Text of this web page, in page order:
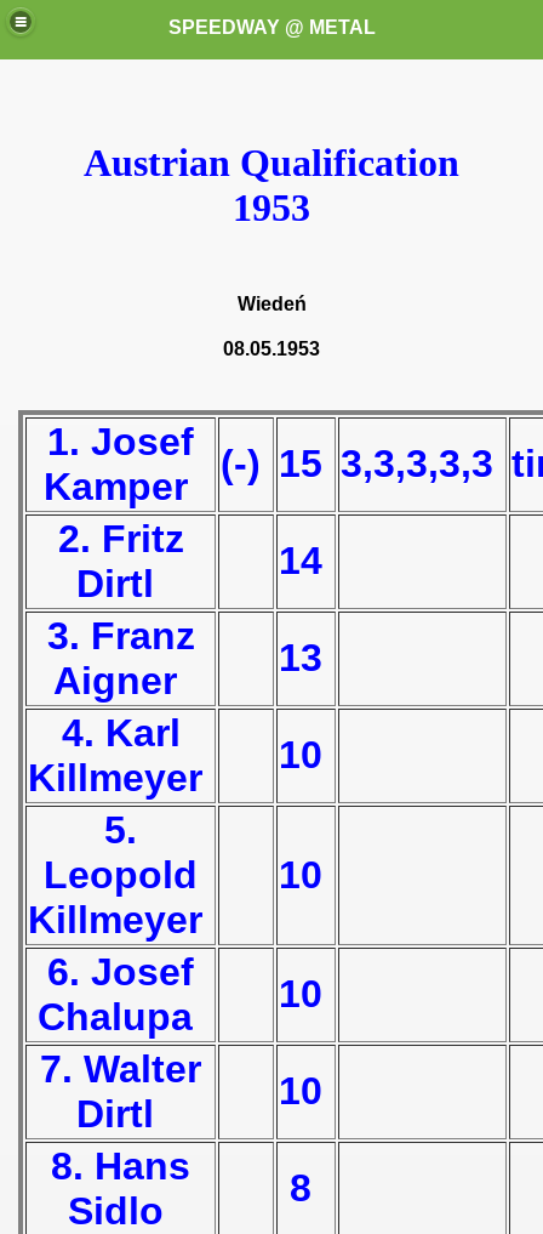
SPEEDWAY @ METAL
Austrian Qualification
1953
Wiedeń
08.05.1953
1. Josef
Kamper
(-) 15 3,3,3,3,3
2. Fritz
Dirtl
14
3. Franz
Aigner
13
4. Karl
Killmeyer
10
5.
Leopold
Killmeyer
10
6. Josef
Chalupa
10
7. Walter
Dirtl
10
8. Hans
Sidlo
8
1946
- 1952
- 1953
qualifications) - 1953
Zealand Qualification) - 1953
Round) - 1953